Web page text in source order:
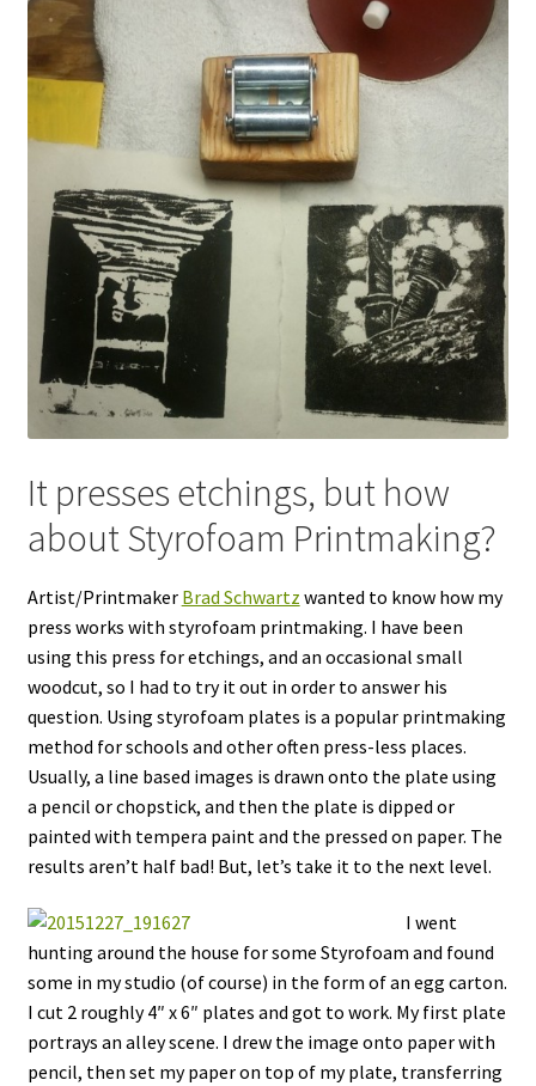
About
Expand
child
Wholesale
It presses etchings, but how
about Styrofoam Printmaking?
Artist/Printmaker Brad Schwartz wanted to know how my
press works with styrofoam printmaking. I have been
using this press for etchings, and an occasional small
woodcut, so I had to try it out in order to answer his
question. Using styrofoam plates is a popular printmaking
method for schools and other often press-less places.
Usually, a line based images is drawn onto the plate using
a pencil or chopstick, and then the plate is dipped or
painted with tempera paint and the pressed on paper. The
results aren’t half bad! But, let’s take it to the next level.
I went
hunting around the house for some Styrofoam and found
some in my studio (of course) in the form of an egg carton.
I cut 2 roughly 4″ x 6″ plates and got to work. My first plate
portrays an alley scene. I drew the image onto paper with
pencil, then set my paper on top of my plate, transferring